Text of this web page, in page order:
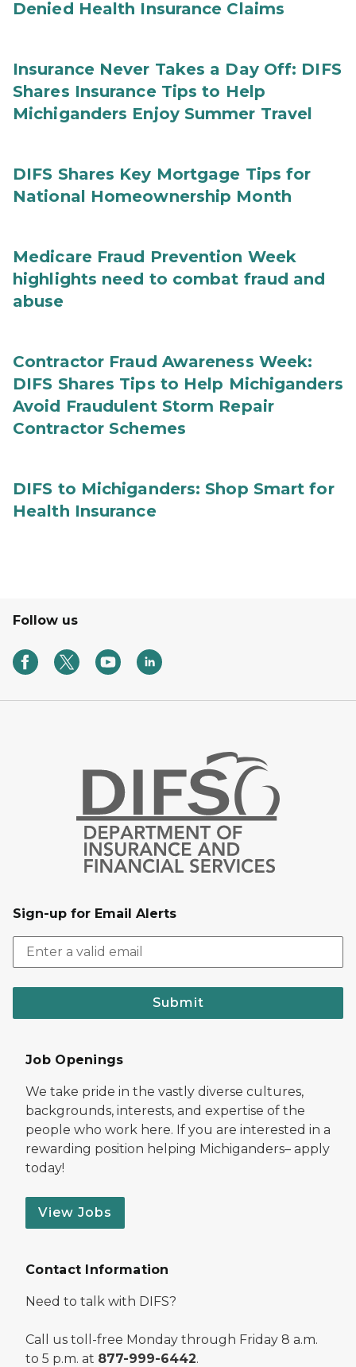
Denied Health Insurance Claims
Insurance Never Takes a Day Off: DIFS
Shares Insurance Tips to Help
Michiganders Enjoy Summer Travel
DIFS Shares Key Mortgage Tips for
National Homeownership Month
Medicare Fraud Prevention Week
highlights need to combat fraud and
abuse
Contractor Fraud Awareness Week:
DIFS Shares Tips to Help Michiganders
Avoid Fraudulent Storm Repair
Contractor Schemes
DIFS to Michiganders: Shop Smart for
Health Insurance
Follow us
Sign-up for Email Alerts
Submit
Job Openings
We take pride in the vastly diverse cultures,
backgrounds, interests, and expertise of the
people who work here. If you are interested in a
rewarding position helping Michiganders– apply
today!
View Jobs
Contact Information
Need to talk with DIFS?
Call us toll-free Monday through Friday 8 a.m.
to 5 p.m. at 877-999-6442.